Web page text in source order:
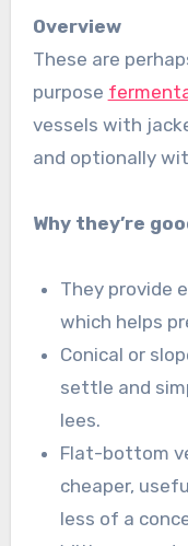
Overview
These are
purpose
vessels with
and optionally
Why they’re
They provide
which helps
Conical or
settle and
lees.
Flat-bottom
cheaper,
less of a